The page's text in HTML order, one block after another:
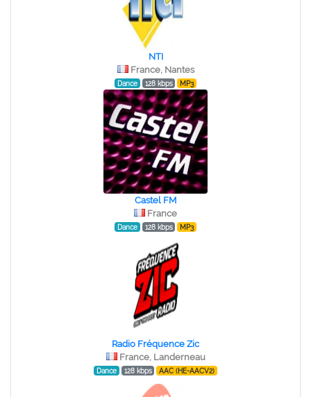
NTI
France, Nantes
Dance 128 kbps MP3
Castel FM
France
Dance 128 kbps MP3
Radio Fréquence Zic
France, Landerneau
Dance 128 kbps AAC (HE-AACV2)